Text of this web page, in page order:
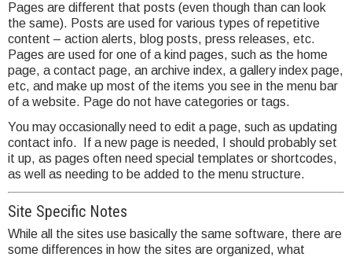
Pages are different that posts (even though than can look
the same). Posts are used for various types of repetitive
content – action alerts, blog posts, press releases, etc.
Pages are used for one of a kind pages, such as the home
page, a contact page, an archive index, a gallery index page,
etc, and make up most of the items you see in the menu bar
of a website. Page do not have categories or tags.
You may occasionally need to edit a page, such as updating
contact info. If a new page is needed, I should probably set
it up, as pages often need special templates or shortcodes,
as well as needing to be added to the menu structure.
Site Specific Notes
While all the sites use basically the same software, there are
some differences in how the sites are organized, what